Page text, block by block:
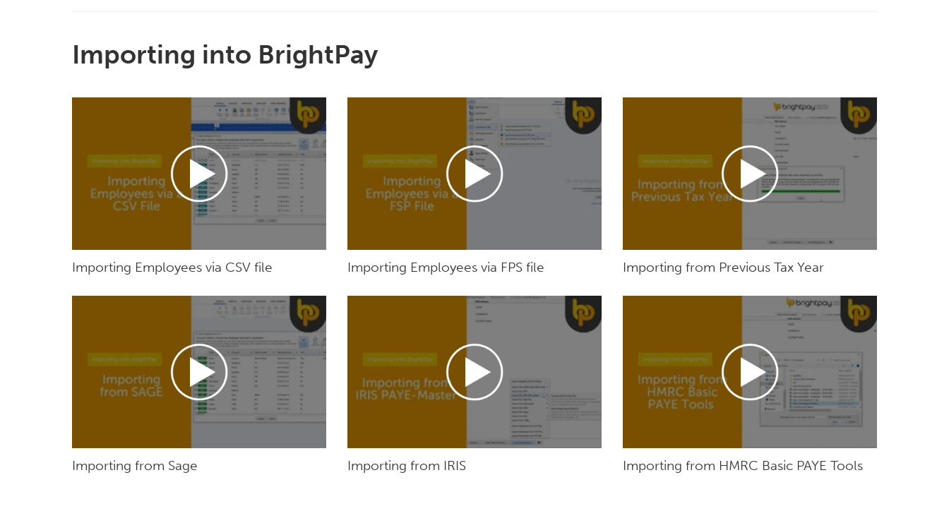
Importing into BrightPay
Importing Employees via CSV file Importing Employees via FPS file Importing from Previous Tax Year
Importing from Sage Importing from IRIS Importing from HMRC Basic PAYE Tools